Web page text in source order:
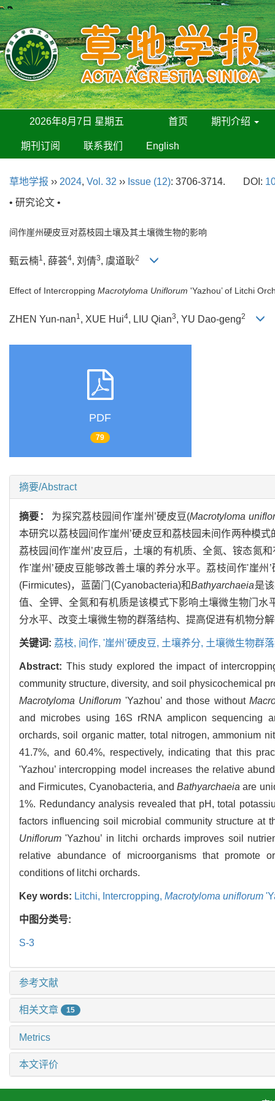
2026年8月7日 星期五 首页 期刊介绍
期刊订阅 联系我们 English
草地学报 ›› 2024, Vol. 32 ›› Issue (12): 3706-3714. DOI:
• 研究论文 •
间作崖州硬皮豆对荔枝园土壤及其土壤微生物的影响
甄云楠1, 薛荟4, 刘倩3, 虞道耿2
Effect of Intercropping Macrotyloma Uniflorum 'Yazhou’ of Litchi
ZHEN Yun-nan1, XUE Hui4, LIU Qian3, YU Dao-geng2
PDF
79
摘要/Abstract
摘要： 为探究荔枝园间作'崖州’硬皮豆(Macrotyloma
本研究以荔枝园间作'崖州’硬皮豆和荔枝园未间作两种模
荔枝园间作'崖州’皮豆后，土壤的有机质、全氮、铵态氮
作'崖州’硬皮豆能够改善土壤的养分水平。荔枝间作'崖州
(Firmicutes)，蓝菌门(Cyanobacteria)和Bathyarchaeia是
值、全钾、全氮和有机质是该模式下影响土壤微生物门水
分水平、改变土壤微生物的群落结构、提高促进有机物分
关键词: 荔枝, 间作, '崖州’硬皮豆, 土壤养分, 土壤微生物群
Abstract: This study explored the impact of
community structure, diversity, and soil physicochemical
Macrotyloma Uniflorum 'Yazhou’ and those without
and microbes using 16S rRNA amplicon sequencing
orchards, soil organic matter, total nitrogen, ammonium
41.7%, and 60.4%, respectively, indicating that this
'Yazhou’ intercropping model increases the relative
and Firmicutes, Cyanobacteria, andBathyarchaeia are
1%. Redundancy analysis revealed that pH, total
factors influencing soil microbial community structure
Uniflorum 'Yazhou’ in litchi orchards improves soil
relative abundance of microorganisms that promote
conditions of litchi orchards.
Key words: Litchi, Intercropping, Macrotyloma uniflorum
中图分类号:
S-3
参考文献
相关文章 15
Metrics
本文评价